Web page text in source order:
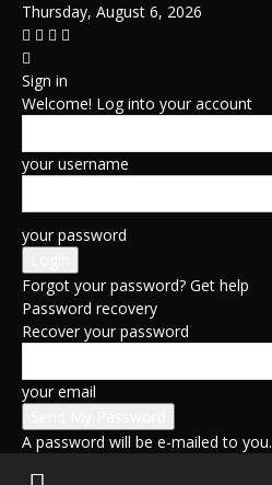
Thursday, August 6, 2026
Sign in
Welcome! Log into your account
your username
your password
Forgot your password? Get help
Password recovery
Recover your password
your email
A password will be e-mailed to you.